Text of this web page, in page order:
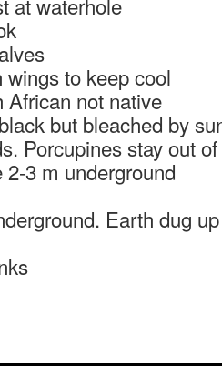
to keep cool
African not native
but bleached by
Porcupines stay out
3 m underground
Earth dug